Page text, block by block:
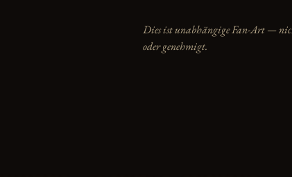
Dies ist unabhängige Fan-Art —
oder genehmigt.